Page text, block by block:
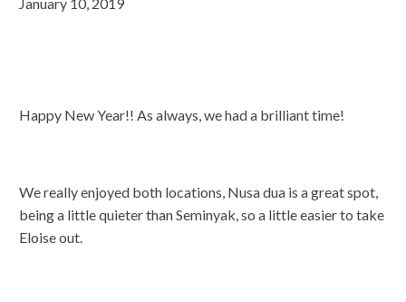
Happy New Year!! As always, we had a brilliant time!
We really enjoyed both locations, Nusa dua is a great spot,
being a little quieter than Seminyak, so a little easier to take
Eloise out.